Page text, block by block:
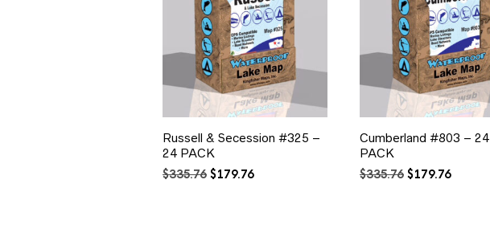
Russell & Secession #325 –
24 PACK
$335.76 Original
$179.76Current
Cumberland #803 – 24
PACK
$335.76 Original
$179.76Current